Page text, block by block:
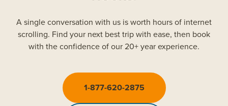
A single conversation with us is worth hours of internet
scrolling. Find your next best trip with ease, then book
with the confidence of our 20+ year experience.
1-877-620-2875